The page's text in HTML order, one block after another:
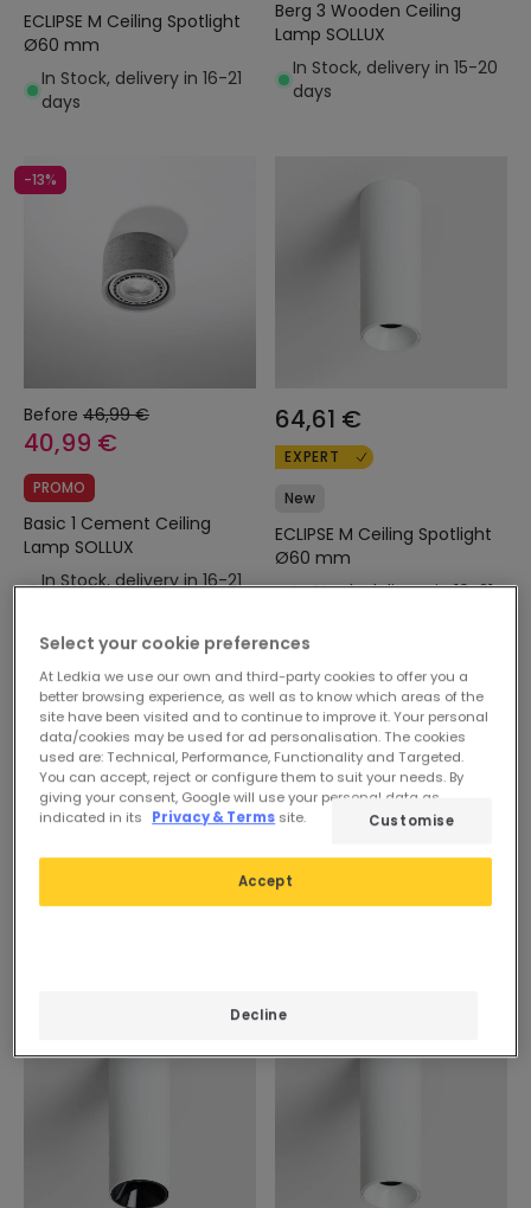
ECLIPSE M Ceiling Spotlight
Ø60 mm
In Stock, delivery in 16-21
days
Berg 3 Wooden Ceiling
Lamp SOLLUX
In Stock, delivery in 15-20
days
-13%
Before 46,99 €
40,99 €
PROMO
Basic 1 Cement Ceiling
Lamp SOLLUX
In Stock, delivery in 16-21
64,61 €
EXPERT
New
ECLIPSE M Ceiling Spotlight
Ø60 mm
In Stock, delivery in 16-21
Select your cookie preferences
At Ledkia we use our own and third-party cookies to offer you a
better browsing experience, as well as to know which areas of the
site have been visited and to continue to improve it. Your personal
data/cookies may be used for ad personalisation. The cookies
used are: Technical, Performance, Functionality and Targeted.
You can accept, reject or configure them to suit your needs. By
giving your consent, Google will use your personal data as
indicated in its
Privacy & Terms site.
Decline
Accept
Customise